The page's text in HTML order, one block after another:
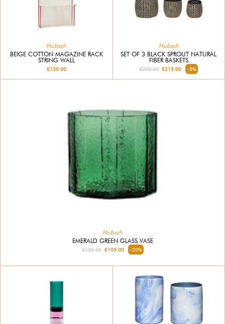
Hubsch
BEIGE COTTON MAGAZINE RACK
STRING WALL
£120.00
Hubsch
SET OF 3 BLACK SPROUT NATURAL
FIBER BASKETS
£230.00 £215.00 -5%
Hubsch
EMERALD GREEN GLASS VASE
£135.00£105.00 -20%